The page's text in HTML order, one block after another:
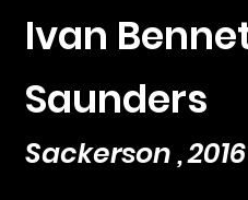
Ivan
Saunders
Sackerson , 2016